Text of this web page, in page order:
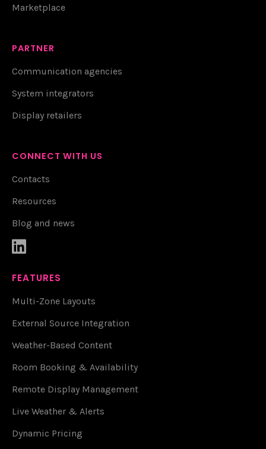
Marketplace
PARTNER
Communication agencies
System integrators
Display retailers
CONNECT WITH US
Contacts
Resources
Blog and news

FEATURES
Multi-Zone Layouts
External Source Integration
Weather-Based Content
Room Booking & Availability
Remote Display Management
Live Weather & Alerts
Dynamic Pricing